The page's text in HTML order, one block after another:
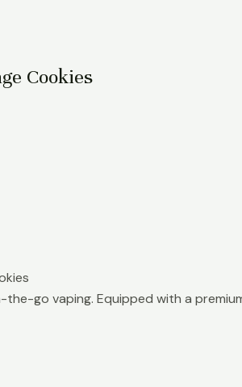
Cookies
go vaping. Equipped with a